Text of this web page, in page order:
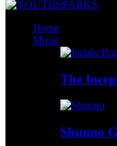
Home
Music
The
Shunno